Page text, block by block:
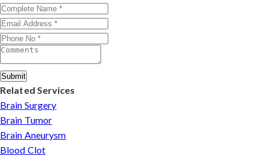
Submit
Related Services
Brain Surgery
Brain Tumor
Brain Aneurysm
Blood Clot